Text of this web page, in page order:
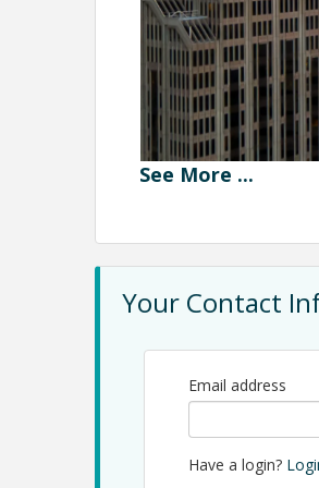
Join us from for an
as they discuss current
See More ...
Your Contact
Email address
Have a login?